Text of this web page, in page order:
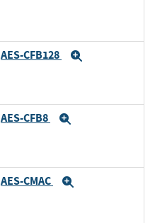
AES-CFB128
AES-CFB8
AES-CMAC